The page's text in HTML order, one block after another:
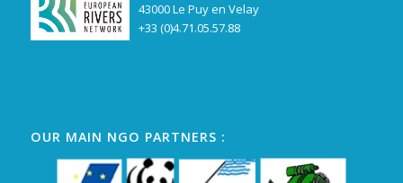
43000 Le Puy en Velay
+33 (0)4.71.05.57.88
OUR MAIN NGO PARTNERS :